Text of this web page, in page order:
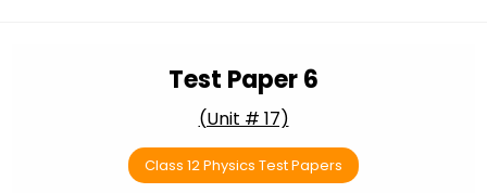
Test Paper 6
(Unit # 17)
Class 12 Physics Test Papers